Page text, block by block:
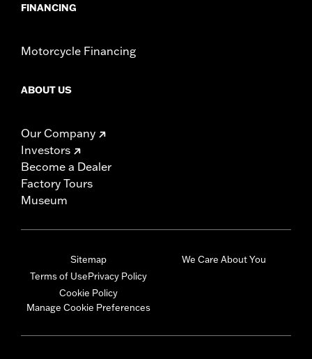
FINANCING
Motorcycle Financing
ABOUT US
Our Company
Investors
Become a Dealer
Factory Tours
Museum
Sitemap
Terms of UsePrivacy Policy
Cookie Policy
Manage Cookie Preferences
We Care About You